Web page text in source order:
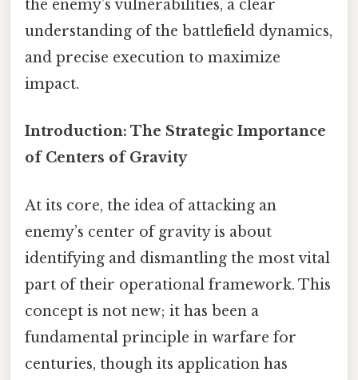
the enemy’s vulnerabilities, a clear
understanding of the battlefield dynamics,
and precise execution to maximize
impact.
Introduction: The Strategic Importance
of Centers of Gravity
At its core, the idea of attacking an
enemy’s center of gravity is about
identifying and dismantling the most vital
part of their operational framework. This
concept is not new; it has been a
fundamental principle in warfare for
centuries, though its application has